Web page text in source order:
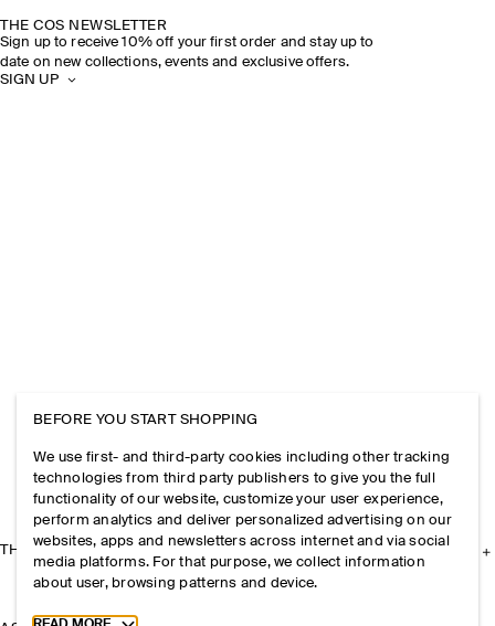
THE COS NEWSLETTER
Sign up to receive 10% off your first order and stay up to
date on new collections, events and exclusive offers.
SIGN UP
THE COMPANY
BEFORE YOU START SHOPPING
We use first- and third-party cookies including other tracking
technologies from third party publishers to give you the full
functionality of our website, customize your user experience,
perform analytics and deliver personalized advertising on our
websites, apps and newsletters across internet and via social
media platforms. For that purpose, we collect information
about user, browsing patterns and device.